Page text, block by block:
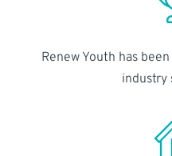
Renew Youth has
industry